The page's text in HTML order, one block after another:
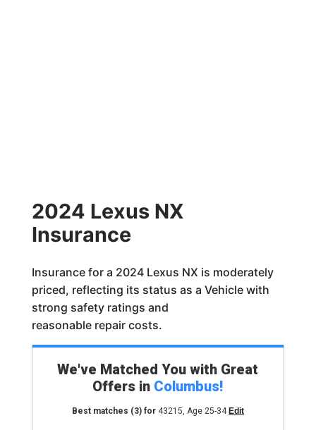
2024 Lexus NX
Insurance
Insurance for a 2024 Lexus NX is moderately
priced, reflecting its status as a Vehicle with
strong safety ratings and
reasonable repair costs.
We've Matched You with Great
Offers in Columbus!
Best matches (3)for 43215, Age 25-34 Edit